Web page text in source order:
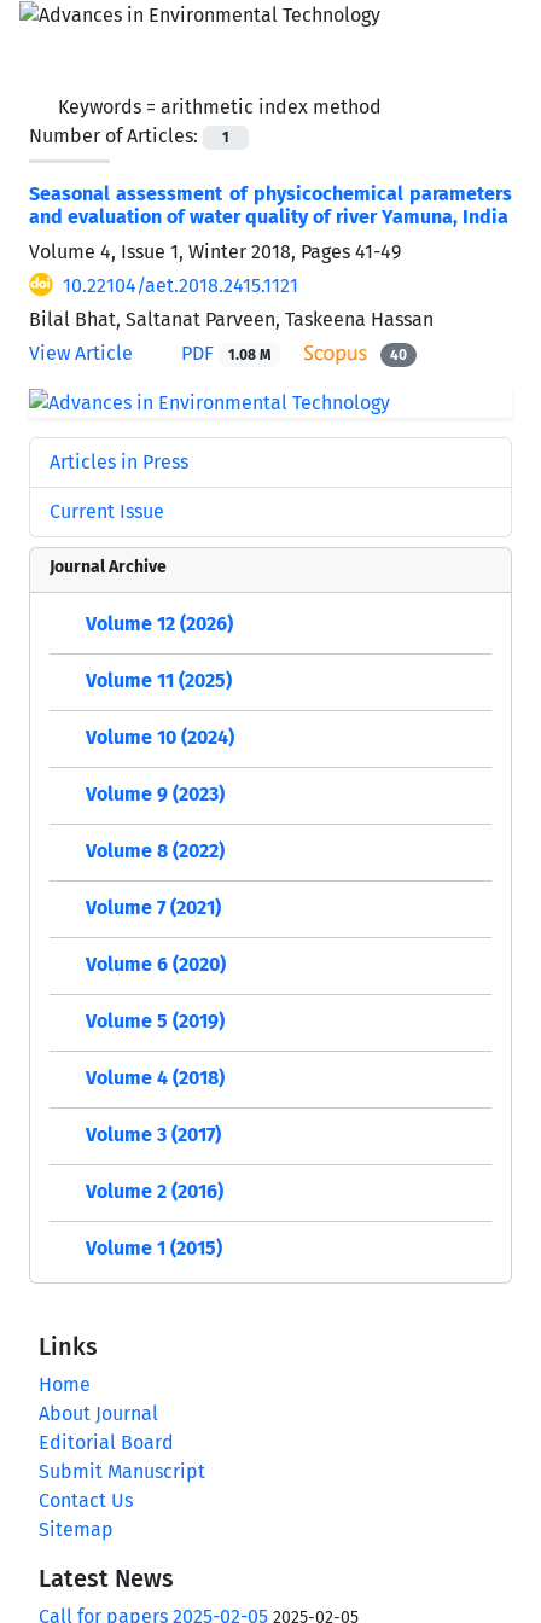
Keywords = arithmetic index method
Number of Articles:
1
Seasonal assessment of physicochemical parameters
and evaluation of water quality of river Yamuna, India
Volume 4, Issue 1, Winter 2018, Pages 41-49
10.22104/aet.2018.2415.1121
Bilal Bhat, Saltanat Parveen, Taskeena Hassan
View Article
PDF 1.08 M 40
Articles in Press
Current Issue
Journal Archive
Volume 12 (2026)
Volume 11 (2025)
Volume 10 (2024)
Volume 9 (2023)
Volume 8 (2022)
Volume 7 (2021)
Volume 6 (2020)
Volume 5 (2019)
Volume 4 (2018)
Volume 3 (2017)
Volume 2 (2016)
Volume 1 (2015)
Links
Home
About Journal
Editorial Board
Submit Manuscript
Contact Us
Sitemap
Latest News
Call for papers 2025-02-05 2025-02-05